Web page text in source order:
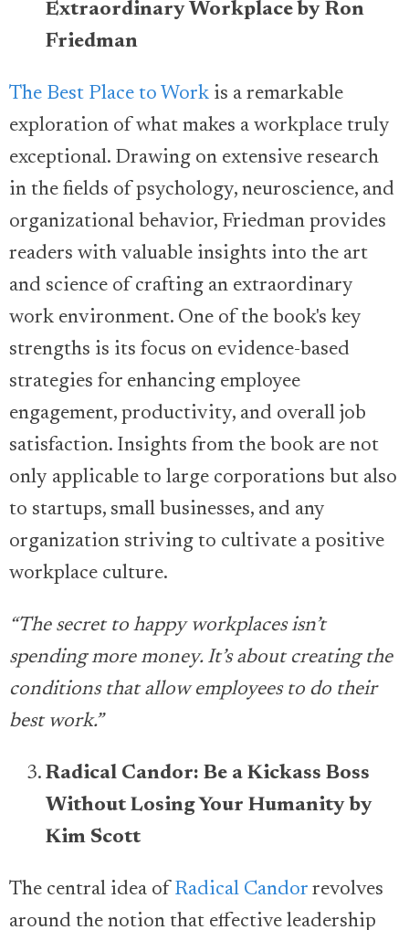
Extraordinary Workplace by Ron
Friedman
The Best Place to Work is a remarkable
exploration of what makes a workplace truly
exceptional. Drawing on extensive research
in the fields of psychology, neuroscience, and
organizational behavior, Friedman provides
readers with valuable insights into the art
and science of crafting an extraordinary
work environment. One of the book's key
strengths is its focus on evidence-based
strategies for enhancing employee
engagement, productivity, and overall job
satisfaction. Insights from the book are not
only applicable to large corporations but also
to startups, small businesses, and any
organization striving to cultivate a positive
workplace culture.
“The secret to happy workplaces isn’t
spending more money. It’s about creating the
conditions that allow employees to do their
best work.”
Radical Candor: Be a Kickass Boss
Without Losing Your Humanity by
Kim Scott
The central idea of Radical Candor revolves
around the notion that effective leadership